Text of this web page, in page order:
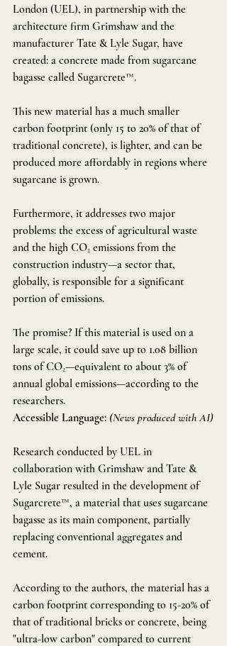
London (UEL), in partnership with the
architecture firm Grimshaw and the
manufacturer Tate & Lyle Sugar, have
created: a concrete made from sugarcane
bagasse called Sugarcrete™.
This new material has a much smaller
carbon footprint (only 15 to 20% of that of
traditional concrete), is lighter, and can be
produced more affordably in regions where
sugarcane is grown.
Furthermore, it addresses two major
problems: the excess of agricultural waste
and the high CO₂ emissions from the
construction industry—a sector that,
globally, is responsible for a significant
portion of emissions.
The promise? If this material is used on a
large scale, it could save up to 1.08 billion
tons of CO₂—equivalent to about 3% of
annual global emissions—according to the
researchers.
Accessible Language: (News produced with AI)
Research conducted by UEL in
collaboration with Grimshaw and Tate &
Lyle Sugar resulted in the development of
Sugarcrete™, a material that uses sugarcane
bagasse as its main component, partially
replacing conventional aggregates and
cement.
According to the authors, the material has a
carbon footprint corresponding to 15-20% of
that of traditional bricks or concrete, being
"ultra-low carbon" compared to current